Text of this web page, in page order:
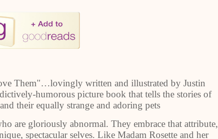
Them"…lovingly written and illustrated by Justin
humorous picture book that tells the stories of
their equally strange and adoring pets
are gloriously abnormal. They embrace that attribute,
spectacular selves. Like Madam Rosette and her